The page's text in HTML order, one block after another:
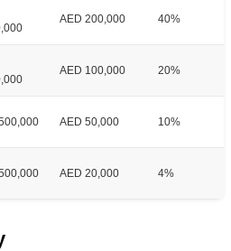
AED 200,000 40%
AED 100,000 20%
AED 50,000 10%
AED 20,000 4%